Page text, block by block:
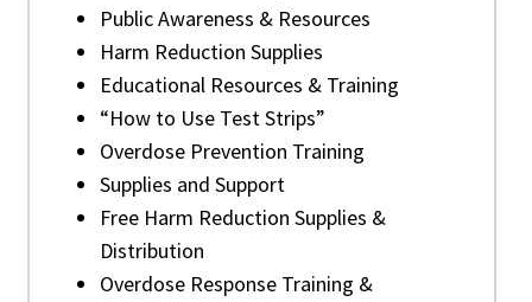
Public Awareness & Resources
Harm Reduction Supplies
Educational Resources & Training
“How to Use Test Strips”
Overdose Prevention Training
Supplies and Support
Free Harm Reduction Supplies &
Distribution
Overdose Response Training &